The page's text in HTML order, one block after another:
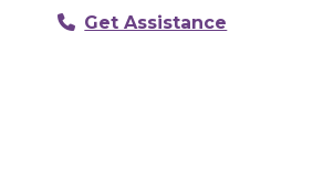
Get Assistance